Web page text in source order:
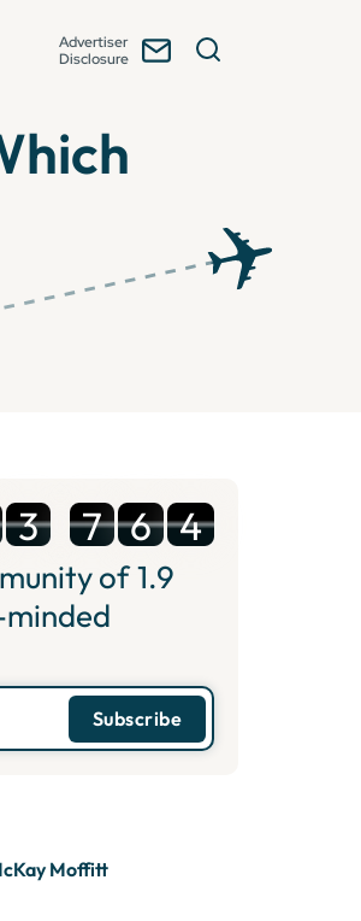
Advertiser
Disclosure
3 7 6 4
of 1.9
Moffitt